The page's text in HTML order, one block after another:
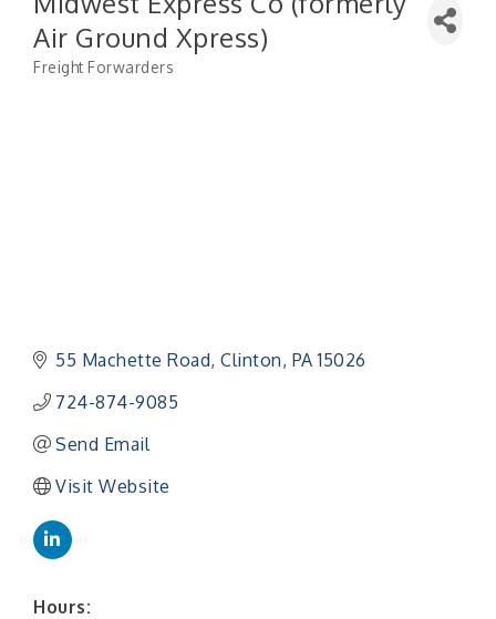
Air Ground Xpress)
Categories
Freight Forwarders
55 Machette Road Clinton PA 15026
724-874-9085
Send Email
Visit Website
Hours: